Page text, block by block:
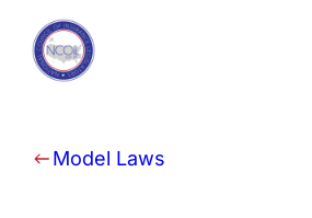
Skip to content
Model Laws